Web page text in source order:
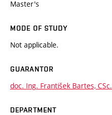
Master's
MODE OF STUDY
Not applicable.
GUARANTOR
doc. Ing. František Bartes, CSc.
DEPARTMENT